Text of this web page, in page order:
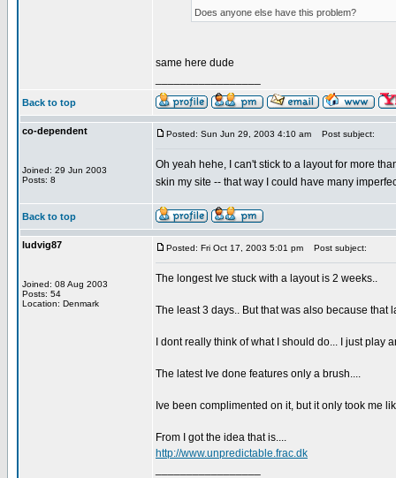
Does anyone else have this problem?
same here dude
Back to top
co-dependent
Joined: 29 Jun 2003
Posts: 8
Posted: Sun Jun 29, 2003 4:10 am Post subject:
Oh yeah hehe, I can't stick to a layout for more
skin my site -- that way I could have many
Back to top
ludvig87
Joined: 08 Aug 2003
Posts: 54
Location: Denmark
Posted: Fri Oct 17, 2003 5:01 pm Post subject:
The longest Ive stuck with a layout is 2 weeks..
The least 3 days.. But that was also because
I dont really think of what I should do... I just
The latest Ive done features only a brush....
Ive been complimented on it, but it only took me
From I got the idea that is....
http://www.unpredictable.frac.dk